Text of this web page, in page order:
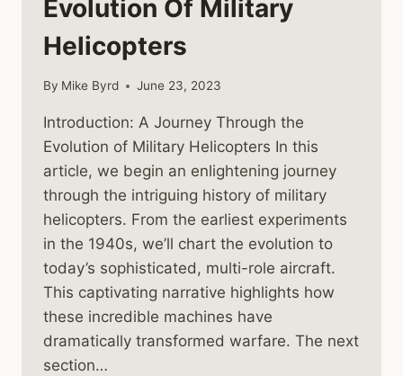
Evolution Of Military
Helicopters
By Mike Byrd June 23, 2023
Introduction: A Journey Through the
Evolution of Military Helicopters In this
article, we begin an enlightening journey
through the intriguing history of military
helicopters. From the earliest experiments
in the 1940s, we’ll chart the evolution to
today’s sophisticated, multi-role aircraft.
This captivating narrative highlights how
these incredible machines have
dramatically transformed warfare. The next
section…